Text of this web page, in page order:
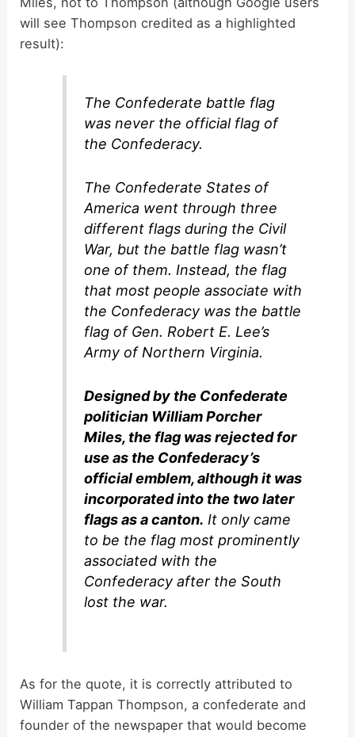
will see Thompson credited as a highlighted
result):
The Confederate battle flag
was never the official flag of
the Confederacy.
The Confederate States of
America went through three
different flags during the Civil
War, but the battle flag wasn’t
one of them. Instead, the flag
that most people associate with
the Confederacy was the battle
flag of Gen. Robert E. Lee’s
Army of Northern Virginia.
Designed by the Confederate
politician William Porcher
Miles, the flag was rejected for
use as the Confederacy’s
official emblem, although it was
incorporated into the two later
flags as a canton. It only came
to be the flag most prominently
associated with the
Confederacy after the South
lost the war.
As for the quote, it is correctly attributed to
William Tappan Thompson, a confederate and
founder of the newspaper that would become